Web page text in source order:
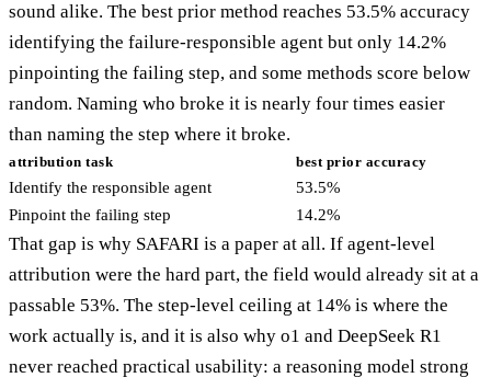
sound alike. The best prior method reaches 53.5% accuracy
identifying the failure-responsible agent but only 14.2%
pinpointing the failing step, and some methods score below
random. Naming who broke it is nearly four times easier
than naming the step where it broke.
attribution task best prior accuracy
Identify the responsible agent
53.5%
Pinpoint the failing step
14.2%
That gap is why SAFARI is a paper at all. If agent-level
attribution were the hard part, the field would already sit at a
passable 53%. The step-level ceiling at 14% is where the
work actually is, and it is also why o1 and DeepSeek R1
never reached practical usability: a reasoning model strong